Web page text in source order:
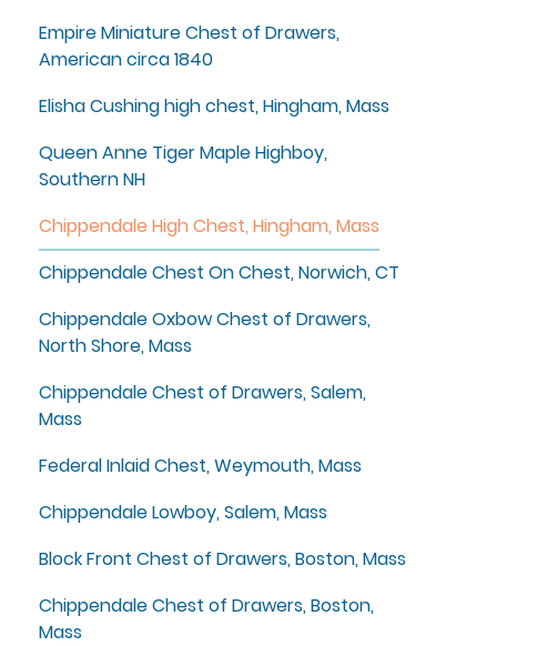
Empire Miniature Chest of Drawers,
American circa 1840
Elisha Cushing high chest, Hingham, Mass
Queen Anne Tiger Maple Highboy,
Southern NH
Chippendale High Chest, Hingham, Mass
Chippendale Chest On Chest, Norwich, CT
Chippendale Oxbow Chest of Drawers,
North Shore, Mass
Chippendale Chest of Drawers, Salem,
Mass
Federal Inlaid Chest, Weymouth, Mass
Chippendale Lowboy, Salem, Mass
Block Front Chest of Drawers, Boston, Mass
Chippendale Chest of Drawers, Boston,
Mass